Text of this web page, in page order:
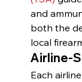
and
both the
local
Airline-
Each